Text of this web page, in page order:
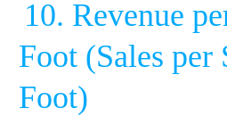
10. Revenue
Foot (Sales per
Foot)